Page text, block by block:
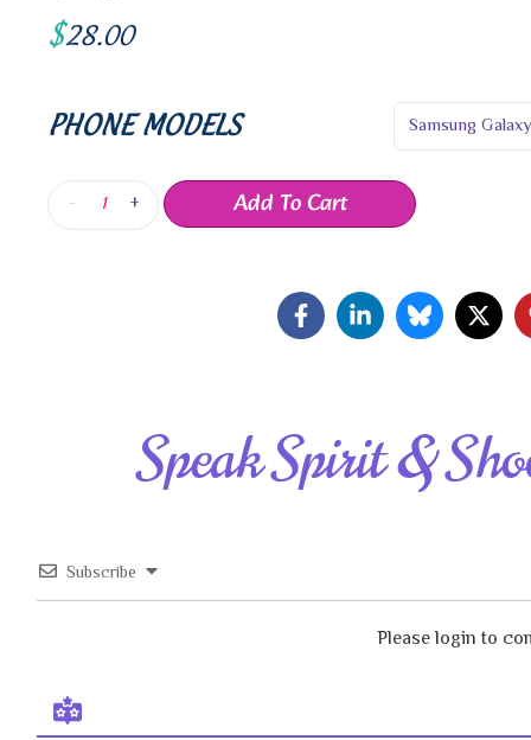
$28.00
PHONE MODELS
- + Add To Cart
Speak Spirit &
Subscribe
Please login to